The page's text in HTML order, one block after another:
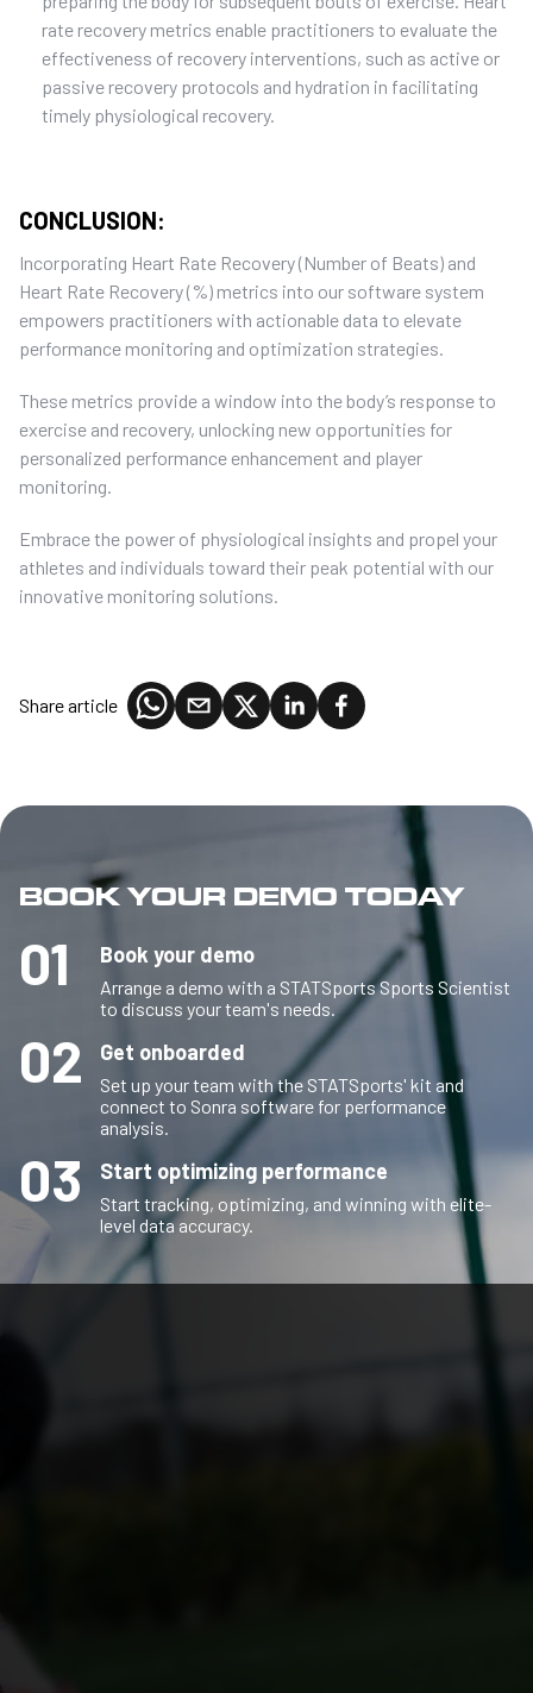
rate recovery metrics enable practitioners to evaluate the
effectiveness of recovery interventions, such as active or
passive recovery protocols and hydration in facilitating
timely physiological recovery.
CONCLUSION:
Incorporating Heart Rate Recovery (Number of Beats) and
Heart Rate Recovery (%) metrics into our software system
empowers practitioners with actionable data to elevate
performance monitoring and optimization strategies.
These metrics provide a window into the body’s response to
exercise and recovery, unlocking new opportunities for
personalized performance enhancement and player
monitoring.
Embrace the power of physiological insights and propel your
athletes and individuals toward their peak potential with our
innovative monitoring solutions.
Share article
BOOK YOUR DEMO TODAY
01 Book your demo
Arrange a demo with a STATSports Sports Scientist
to discuss your team's needs.
02 Get onboarded
Set up your team with the STATSports' kit and
connect to Sonra software for performance
analysis.
03 Start optimizing performance
Start tracking, optimizing, and winning with elite-
level data accuracy.